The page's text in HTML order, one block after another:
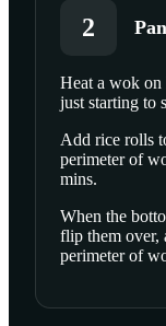
2
Heat a wok on
just starting to
Add rice rolls
perimeter of
mins.
When the
flip them over,
perimeter of